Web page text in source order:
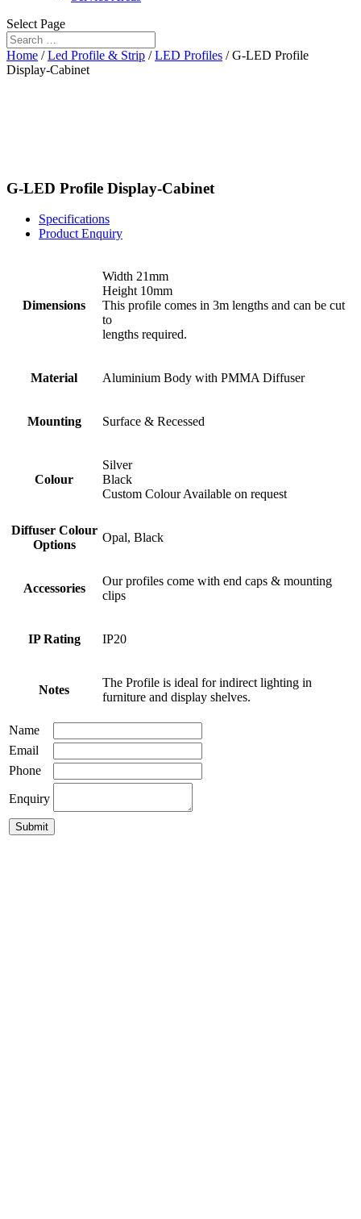
Select Page
Home /Led Profile & Strip /LED Profiles / G-LED Profile
Display-Cabinet
G-LED Profile Display-Cabinet
Specifications
Product Enquiry
Dimensions
Width 21mm
Height 10mm
This profile comes in 3m lengths and can be cut
to
lengths required.
Material Aluminium Body with PMMA Diffuser
Mounting Surface & Recessed
Colour
Silver
Black
Custom Colour Available on request
Diffuser Colour
Options
Opal, Black
Accessories
Our profiles come with end caps & mounting
clips
IP Rating IP20
Notes
The Profile is ideal for indirect lighting in
furniture and display shelves.
Name
Email
Phone
Enquiry